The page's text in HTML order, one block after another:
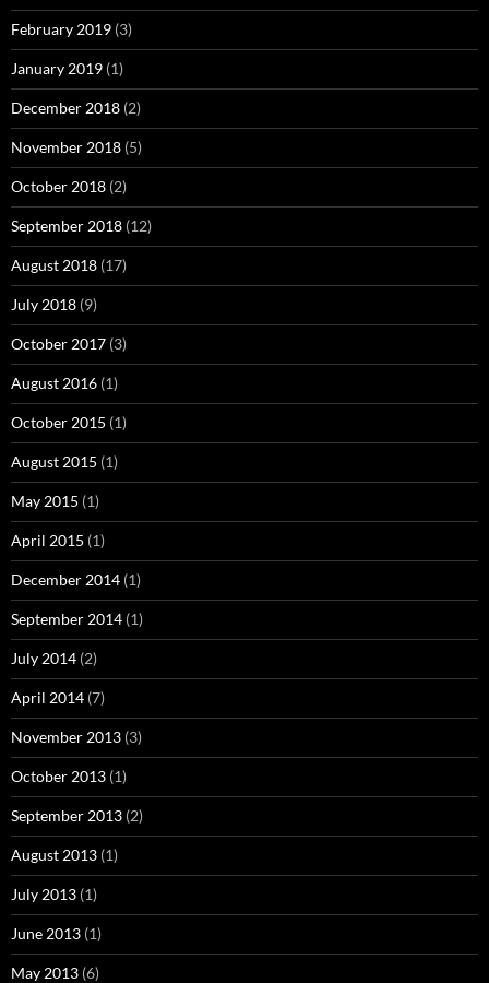
February 2019 (3)
January 2019 (1)
December 2018 (2)
November 2018 (5)
October 2018 (2)
September 2018 (12)
August 2018 (17)
July 2018 (9)
October 2017 (3)
August 2016 (1)
October 2015 (1)
August 2015 (1)
May 2015 (1)
April 2015 (1)
December 2014 (1)
September 2014 (1)
July 2014 (2)
April 2014 (7)
November 2013 (3)
October 2013 (1)
September 2013 (2)
August 2013 (1)
July 2013 (1)
June 2013 (1)
May 2013 (6)